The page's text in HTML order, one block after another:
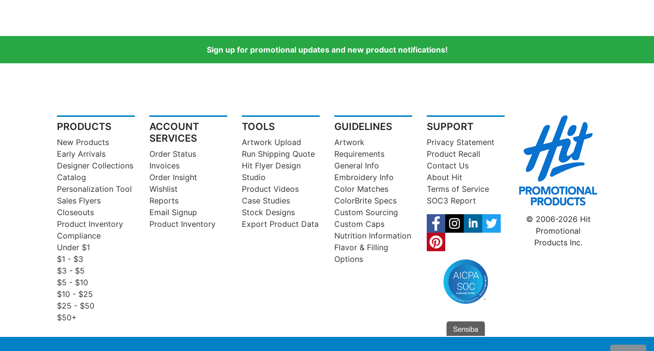
Sign up for promotional updates and new product notifications!
PRODUCTS
New Products
Early Arrivals
Designer Collections
Catalog
Personalization Tool
Sales Flyers
Closeouts
Product Inventory
Compliance
Under $1
$1 - $3
$3 - $5
$5 - $10
$10 - $25
$25 - $50
$50+
ACCOUNT
SERVICES
Order Status
Invoices
Order Insight
Wishlist
Reports
Email Signup
Product Inventory
TOOLS
Artwork Upload
Run Shipping Quote
Hit Flyer Design
Studio
Product Videos
Case Studies
Stock Designs
Export Product Data
GUIDELINES
Artwork
Requirements
General Info
Embroidery Info
Color Matches
ColorBrite Specs
Custom Sourcing
Custom Caps
Nutrition Information
Flavor & Filling
Options
SUPPORT
Privacy Statement
Product Recall
Contact Us
About Hit
Terms of Service
SOC3 Report
© 2006-2026 Hit
Promotional
Products Inc.